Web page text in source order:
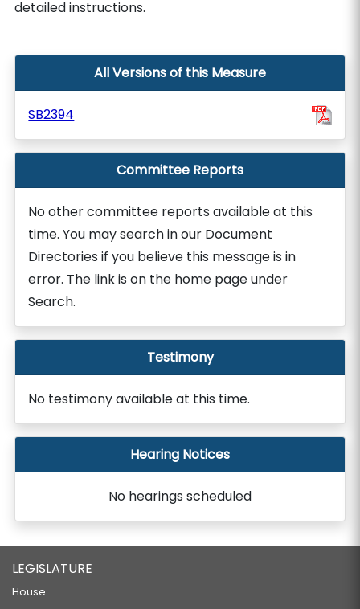
detailed instructions.
All Versions of this Measure
SB2394
Committee Reports
No other committee reports available at this
time. You may search in our Document
Directories if you believe this message is in
error. The link is on the home page under
Search.
Testimony
No testimony available at this time.
Hearing Notices
No hearings scheduled
LEGISLATURE
House